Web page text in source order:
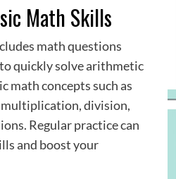
Math Skills
math questions
quickly solve arithmetic
math concepts such as
division,
Regular practice can
and boost your